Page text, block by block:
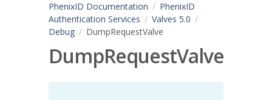
PhenixID Documentation
PhenixID
Authentication Services
Valves 5.0
Debug
DumpRequestValve
DumpRequestValve